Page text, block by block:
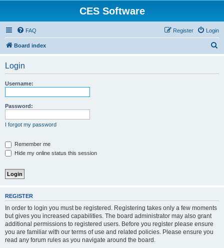
CES Software
FAQ Login
Register
Board index
Login
Username:
Password:
I forgot my password
Remember me
Hide my online status this session
REGISTER
In order to login you must be registered. Registering takes only a few moments
but gives you increased capabilities. The board administrator may also grant
additional permissions to registered users. Before you register please ensure
you are familiar with our terms of use and related policies. Please ensure you
read any forum rules as you navigate around the board.